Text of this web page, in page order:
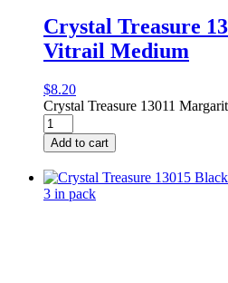
Crystal Treasure
Vitrail Medium
$8.20
Crystal Treasure 13011
Add to cart